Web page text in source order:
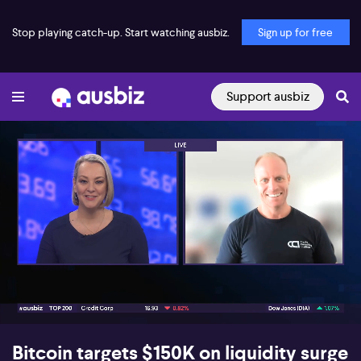
Stop playing catch-up. Start watching ausbiz. Sign up for free
Support ausbiz
00:16 07:25
Bitcoin targets $150K on liquidity surge